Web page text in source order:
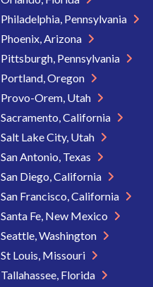
Philadelphia, Pennsylvania
Phoenix, Arizona
Pittsburgh, Pennsylvania
Portland, Oregon
Provo-Orem, Utah
Sacramento, California
Salt Lake City, Utah
San Antonio, Texas
San Diego, California
San Francisco, California
Santa Fe, New Mexico
Seattle, Washington
St Louis, Missouri
Tallahassee, Florida